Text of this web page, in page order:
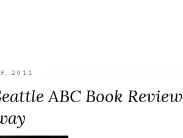
2011
ABC Book Review